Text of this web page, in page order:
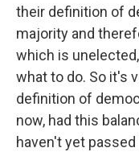
their definition of
majority and
which is
what to do. So it's
definition of
now, had this
haven't yet